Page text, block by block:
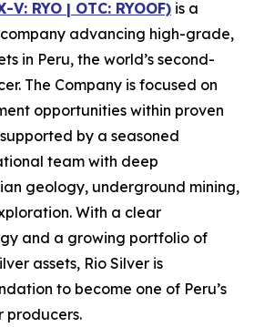
RYO | OTC: RYOOF) is a
advancing high-grade,
in Peru, the world’s second-
The Company is focused on
opportunities within proven
by a seasoned
team with deep
geology, underground mining,
With a clear
and a growing portfolio of
assets, Rio Silver is
to become one of Peru’s
producers.